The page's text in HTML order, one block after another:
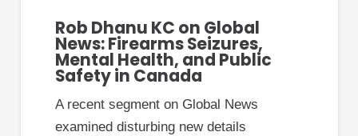
“protection orders.”
Family law protection orders are a part of
civil law. A family law protection order is
not a criminal charge, and it does not
require the involvement of the criminal
Rob Dhanu KC on Global
News: Firearms Seizures,
Mental Health, and Public
Safety in Canada
A recent segment on Global News
examined disturbing new details